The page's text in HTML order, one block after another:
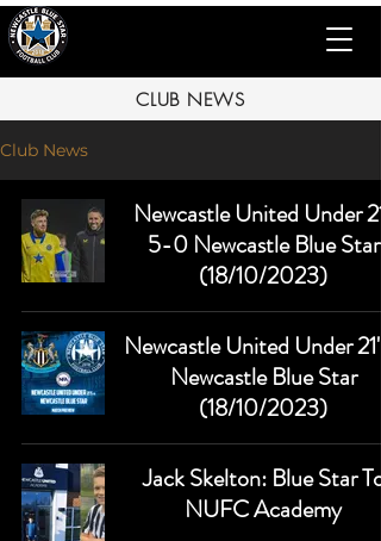
CLUB NEWS
Club News
Newcastle United Under 21s
5-0 Newcastle Blue Star
(18/10/2023)
Newcastle United Under 21's
Newcastle Blue Star
(18/10/2023)
Jack Skelton: Blue Star To
NUFC Academy